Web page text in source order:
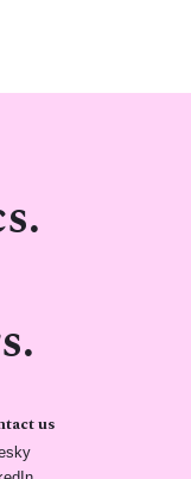
us
(opens in new tab)